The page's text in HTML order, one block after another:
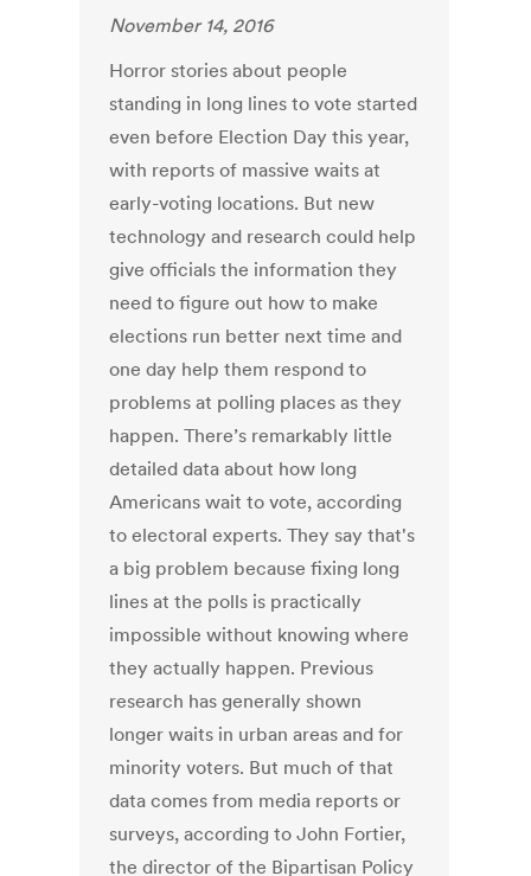
November 14, 2016
Horror stories about people
standing in long lines to vote started
even before Election Day this year,
with reports of massive waits at
early-voting locations. But new
technology and research could help
give officials the information they
need to figure out how to make
elections run better next time and
one day help them respond to
problems at polling places as they
happen. There’s remarkably little
detailed data about how long
Americans wait to vote, according
to electoral experts. They say that's
a big problem because fixing long
lines at the polls is practically
impossible without knowing where
they actually happen. Previous
research has generally shown
longer waits in urban areas and for
minority voters. But much of that
data comes from media reports or
surveys, according to John Fortier,
the director of the Bipartisan Policy